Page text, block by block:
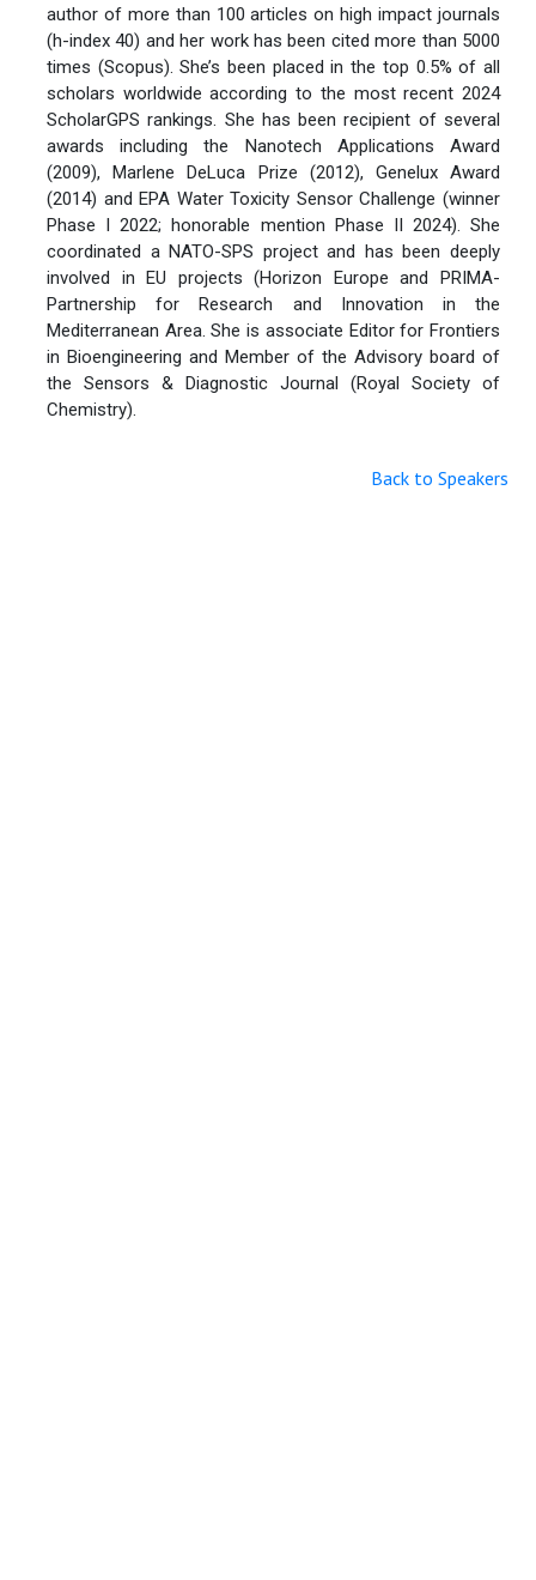
author of more than 100 articles on high impact journals
(h-index 40) and her work has been cited more than 5000
times (Scopus). She’s been placed in the top 0.5% of all
scholars worldwide according to the most recent 2024
ScholarGPS rankings. She has been recipient of several
awards including the Nanotech Applications Award
(2009), Marlene DeLuca Prize (2012), Genelux Award
(2014) and EPA Water Toxicity Sensor Challenge (winner
Phase I 2022; honorable mention Phase II 2024). She
coordinated a NATO-SPS project and has been deeply
involved in EU projects (Horizon Europe and PRIMA-
Partnership for Research and Innovation in the
Mediterranean Area. She is associate Editor for Frontiers
in Bioengineering and Member of the Advisory board of
the Sensors & Diagnostic Journal (Royal Society of
Chemistry).
Back to Speakers